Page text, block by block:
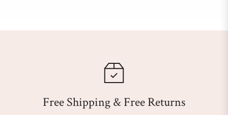
Free Shipping & Free Returns